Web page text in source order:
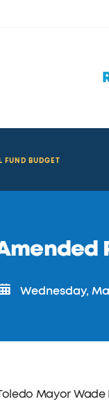
FUND BUDGET
Wednesday,
Mayor Wade